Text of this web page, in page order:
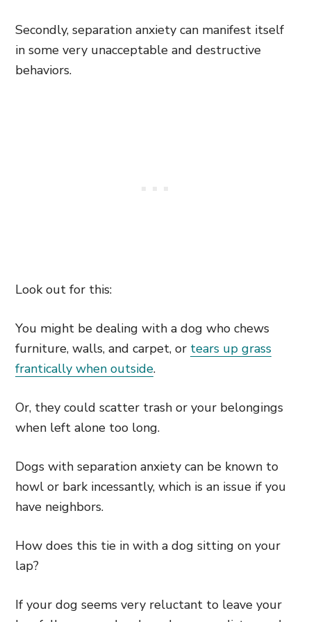
Secondly, separation anxiety can manifest itself
in some very unacceptable and destructive
behaviors.
Look out for this:
You might be dealing with a dog who chews
furniture, walls, and carpet, or tears up grass
frantically when outside.
Or, they could scatter trash or your belongings
when left alone too long.
Dogs with separation anxiety can be known to
howl or bark incessantly, which is an issue if you
have neighbors.
How does this tie in with a dog sitting on your
lap?
If your dog seems very reluctant to leave your